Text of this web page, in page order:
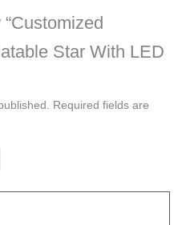
Star With LED
Required fields are